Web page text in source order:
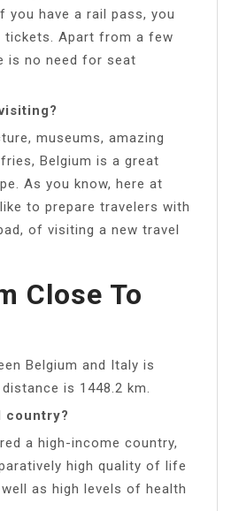
you have a rail pass, you
tickets. Apart from a few
is no need for seat
museums, amazing
Belgium is a great
As you know, here at
to prepare travelers with
of visiting a new travel
Close To
Belgium and Italy is
is 1448.2 km.
country?
a high-income country,
high quality of life
as high levels of health